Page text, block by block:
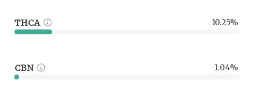
THCA 10.25%
CBN 1.04%